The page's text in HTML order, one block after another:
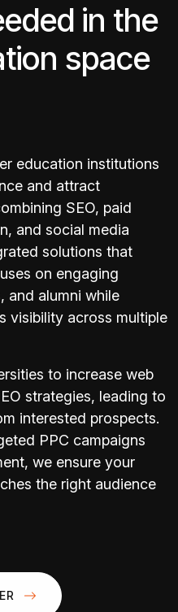
in the
space
education institutions
and attract
SEO, paid
and social media
solutions that
on engaging
and alumni while
visibility across multiple
to increase web
strategies, leading to
interested prospects.
PPC campaigns
we ensure your
the right audience